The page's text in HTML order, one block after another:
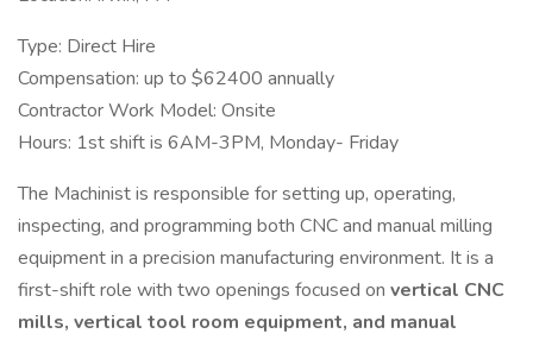
Type: Direct Hire
Compensation: up to $62400 annually
Contractor Work Model: Onsite
Hours: 1st shift is 6AM-3PM, Monday- Friday
The Machinist is responsible for setting up, operating,
inspecting, and programming both CNC and manual milling
equipment in a precision manufacturing environment. It is a
first-shift role with two openings focused on vertical CNC
mills, vertical tool room equipment, and manual